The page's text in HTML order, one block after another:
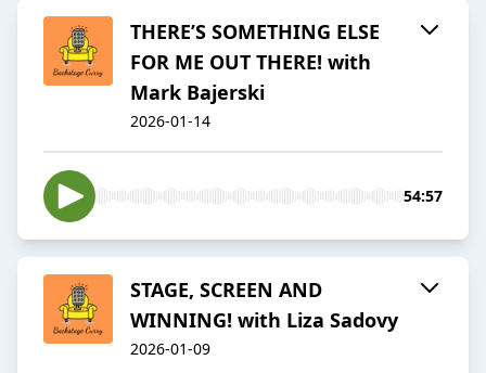
THERE’S SOMETHING ELSE
FOR ME OUT THERE! with
Mark Bajerski
2026-01-14
54:57
STAGE, SCREEN AND
WINNING! with Liza Sadovy
2026-01-09